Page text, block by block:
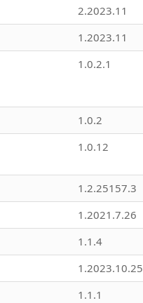
2.2023.11
1.2023.11
1.0.2.1
1.0.2
1.0.12
1.2.25157.3
1.2021.7.26
1.1.4
1.2023.10.25
1.1.1